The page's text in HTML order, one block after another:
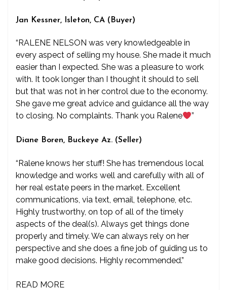
Jan Kessner, Isleton, CA (Buyer)
“RALENE NELSON was very knowledgeable in
every aspect of selling my house. She made it much
easier than I expected. She was a pleasure to work
with. It took longer than I thought it should to sell
but that was not in her control due to the economy.
She gave me great advice and guidance all the way
to closing. No complaints. Thank you Ralene
”
Diane Boren, Buckeye Az. (Seller)
“Ralene knows her stuff! She has tremendous local
knowledge and works well and carefully with all of
her real estate peers in the market. Excellent
communications, via text, email, telephone, etc.
Highly trustworthy, on top of all of the timely
aspects of the deal(s). Always get things done
properly and timely. We can always rely on her
perspective and she does a fine job of guiding us to
make good decisions. Highly recommended.”
READ MORE